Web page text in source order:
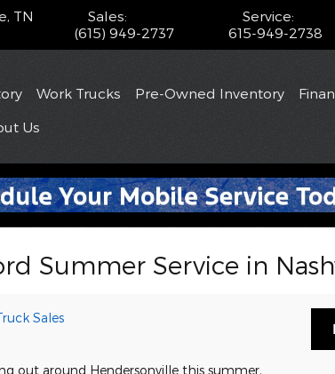
, TN
Sales:
(615) 949-2737
Service:
615-949-2738
Work Trucks Pre-Owned Inventory
Us
Summer Service in
Sales
out around Hendersonville this summer,